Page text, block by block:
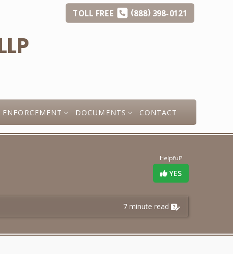
TOLL FREE (888)398-0121
ENFORCEMENT DOCUMENTS CONTACT
Helpful?
YES
7 minute read